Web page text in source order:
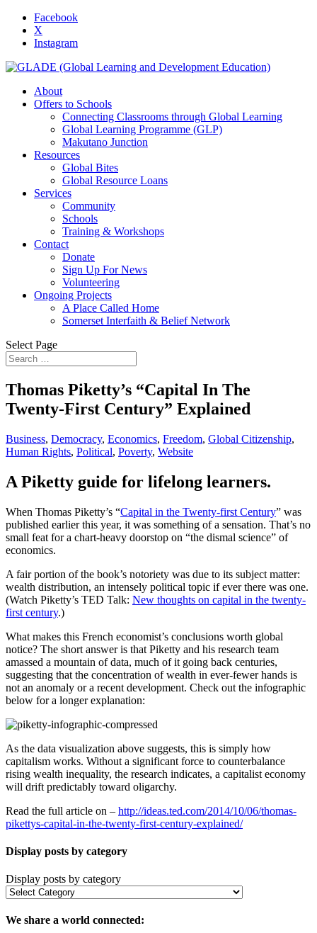
Facebook
X
Instagram
About
Offers to Schools
Connecting Classrooms through Global Learning
Global Learning Programme (GLP)
Makutano Junction
Resources
Global Bites
Global Resource Loans
Services
Community
Schools
Training & Workshops
Contact
Donate
Sign Up For News
Volunteering
Ongoing Projects
A Place Called Home
Somerset Interfaith & Belief Network
Select Page
Thomas Piketty’s “Capital In The
Twenty-First Century” Explained
Business, Democracy, Economics, Freedom, Global Citizenship,
Human Rights, Political, Poverty, Website
A Piketty guide for lifelong learners.
When Thomas Piketty’s “Capital in the Twenty-first Century” was
published earlier this year, it was something of a sensation. That’s no
small feat for a chart-heavy doorstop on “the dismal science” of
economics.
A fair portion of the book’s notoriety was due to its subject matter:
wealth distribution, an intensely political topic if ever there was one.
(Watch Piketty’s TED Talk: New thoughts on capital in the twenty-
first century.)
What makes this French economist’s conclusions worth global
notice? The short answer is that Piketty and his research team
amassed a mountain of data, much of it going back centuries,
suggesting that the concentration of wealth in ever-fewer hands is
not an anomaly or a recent development. Check out the infographic
below for a longer explanation:
As the data visualization above suggests, this is simply how
capitalism works. Without a significant force to counterbalance
rising wealth inequality, the research indicates, a capitalist economy
will drift predictably toward oligarchy.
Read the full article on – http://ideas.ted.com/2014/10/06/thomas-
pikettys-capital-in-the-twenty-first-century-explained/
Display posts by category
Display posts by category
We share a world connected: